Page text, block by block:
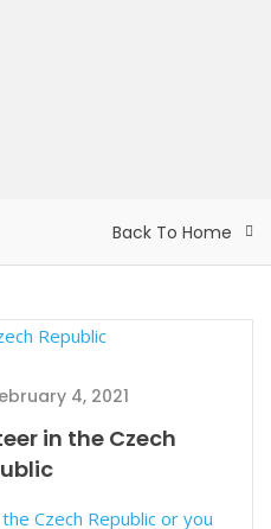
Back To Home
4, 2021
in the Czech
Czech Republic or you